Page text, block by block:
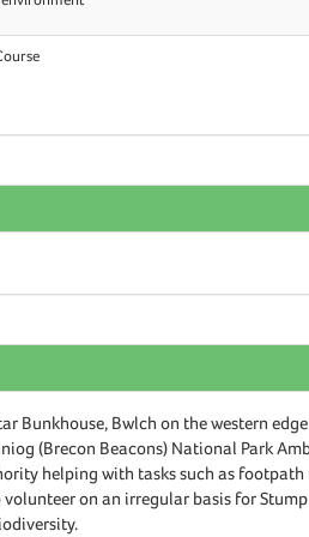
Bunkhouse, Bwlch on the western
(Brecon Beacons) National Park
helping with tasks such as
on an irregular basis for